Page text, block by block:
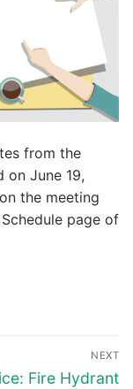
from the
on June 19,
the meeting
page of
NEXT
Fire Hydrant